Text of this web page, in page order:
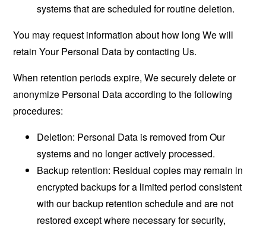
systems that are scheduled for routine deletion.
You may request information about how long We will
retain Your Personal Data by contacting Us.
When retention periods expire, We securely delete or
anonymize Personal Data according to the following
procedures:
Deletion: Personal Data is removed from Our
systems and no longer actively processed.
Backup retention: Residual copies may remain in
encrypted backups for a limited period consistent
with our backup retention schedule and are not
restored except where necessary for security,